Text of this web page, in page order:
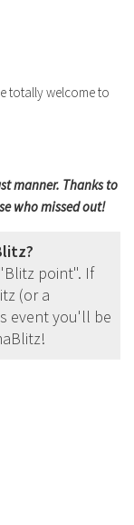
totally welcome to
manner. Thanks to
who missed out!
point". If
(or a
event you'll be